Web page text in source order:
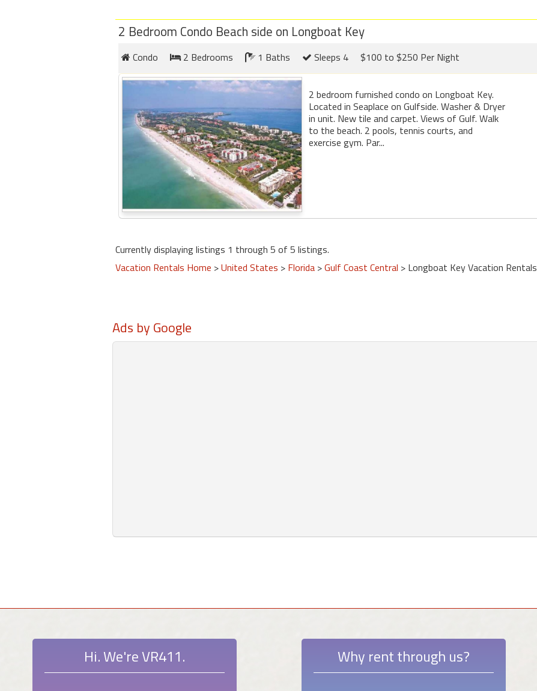
2 Bedroom Condo Beach side on Longboat Key
Condo
2 Bedrooms 1 Baths Sleeps 4 $100 to $250 Per Night
2 bedroom furnished condo on Longboat Key.
Located in Seaplace on Gulfside. Washer & Dryer
in unit. New tile and carpet. Views of Gulf. Walk
to the beach. 2 pools, tennis courts, and
exercise gym. Par...
Currently displaying listings 1 through 5 of 5 listings.
Vacation Rentals Home >United States > Florida >Gulf Coast Central > Longboat Key Vacation Rentals
Ads by Google
Hi. We're VR411. Why rent through us?